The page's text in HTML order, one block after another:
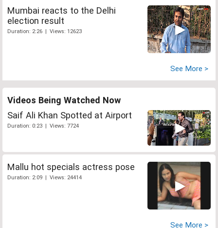
Mumbai reacts to the Delhi
election result
Duration: 2:26 | Views: 12623
See More >
Videos Being Watched Now
Saif Ali Khan Spotted at Airport
Duration: 0:23 | Views: 7724
Mallu hot specials actress pose
Duration: 2:09 | Views: 24414
See More >